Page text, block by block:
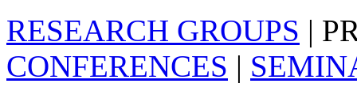
RESEARCH GROUPS |
CONFERENCES |